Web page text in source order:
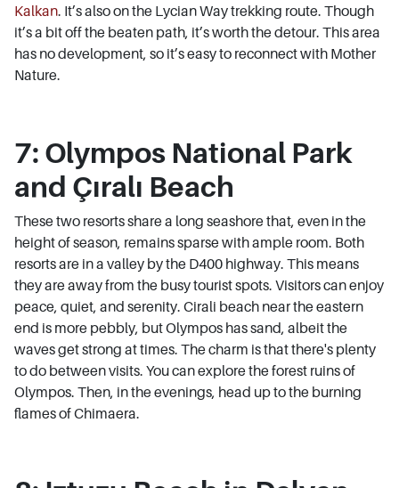
Kalkan. It’s also on the Lycian Way trekking route. Though
it’s a bit off the beaten path, it’s worth the detour. This area
has no development, so it’s easy to reconnect with Mother
Nature.
7: Olympos National Park
and Çıralı Beach
These two resorts share a long seashore that, even in the
height of season, remains sparse with ample room. Both
resorts are in a valley by the D400 highway. This means
they are away from the busy tourist spots. Visitors can enjoy
peace, quiet, and serenity. Cirali beach near the eastern
end is more pebbly, but Olympos has sand, albeit the
waves get strong at times. The charm is that there's plenty
to do between visits. You can explore the forest ruins of
Olympos. Then, in the evenings, head up to the burning
flames of Chimaera.